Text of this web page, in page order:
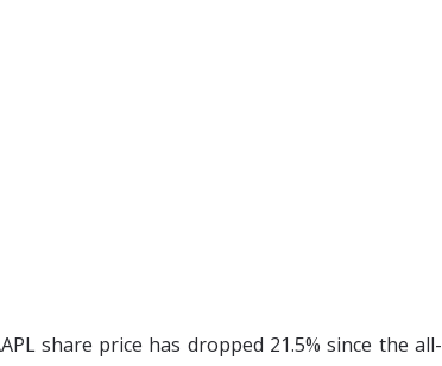
share price has dropped 21.5% since the all-